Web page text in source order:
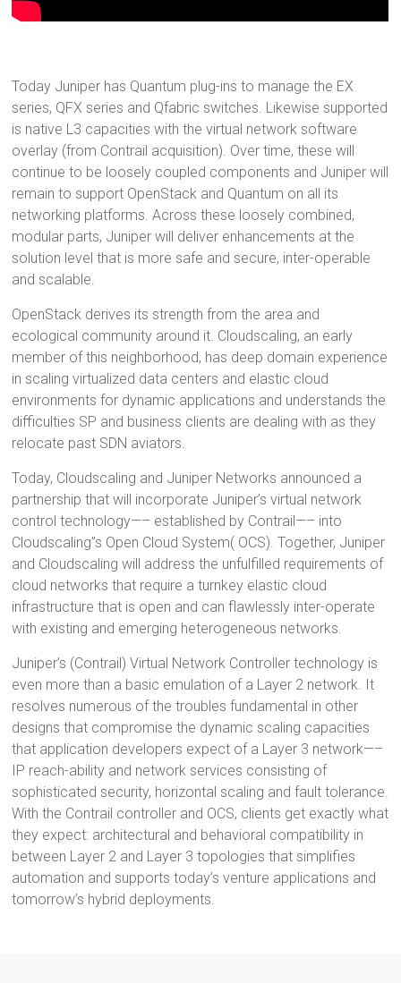
Today Juniper has Quantum plug-ins to manage the EX
series, QFX series and Qfabric switches. Likewise supported
is native L3 capacities with the virtual network software
overlay (from Contrail acquisition). Over time, these will
continue to be loosely coupled components and Juniper will
remain to support OpenStack and Quantum on all its
networking platforms. Across these loosely combined,
modular parts, Juniper will deliver enhancements at the
solution level that is more safe and secure, inter-operable
and scalable.
OpenStack derives its strength from the area and
ecological community around it. Cloudscaling, an early
member of this neighborhood, has deep domain experience
in scaling virtualized data centers and elastic cloud
environments for dynamic applications and understands the
difficulties SP and business clients are dealing with as they
relocate past SDN aviators.
Today, Cloudscaling and Juniper Networks announced a
partnership that will incorporate Juniper’s virtual network
control technology—– established by Contrail—– into
Cloudscaling”s Open Cloud System( OCS). Together, Juniper
and Cloudscaling will address the unfulfilled requirements of
cloud networks that require a turnkey elastic cloud
infrastructure that is open and can flawlessly inter-operate
with existing and emerging heterogeneous networks.
Juniper’s (Contrail) Virtual Network Controller technology is
even more than a basic emulation of a Layer 2 network. It
resolves numerous of the troubles fundamental in other
designs that compromise the dynamic scaling capacities
that application developers expect of a Layer 3 network—–
IP reach-ability and network services consisting of
sophisticated security, horizontal scaling and fault tolerance.
With the Contrail controller and OCS, clients get exactly what
they expect: architectural and behavioral compatibility in
between Layer 2 and Layer 3 topologies that simplifies
automation and supports today’s venture applications and
tomorrow’s hybrid deployments.